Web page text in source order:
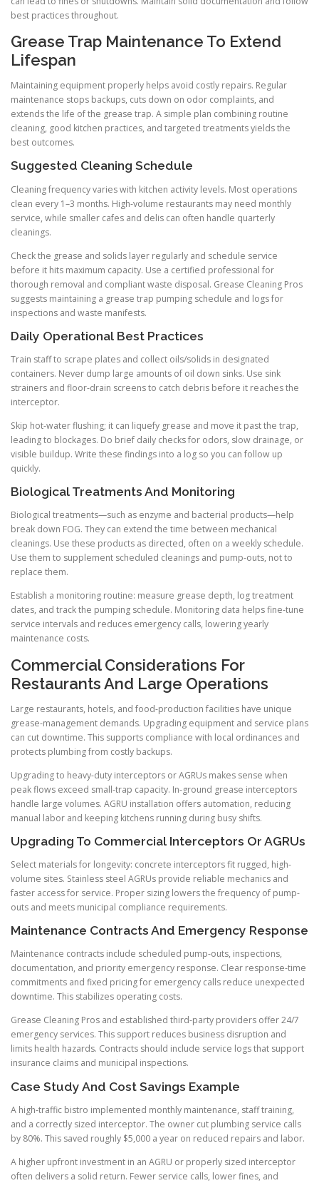
best practices throughout.
Grease Trap Maintenance To Extend
Lifespan
Maintaining equipment properly helps avoid costly repairs. Regular
maintenance stops backups, cuts down on odor complaints, and
extends the life of the grease trap. A simple plan combining routine
cleaning, good kitchen practices, and targeted treatments yields the
best outcomes.
Suggested Cleaning Schedule
Cleaning frequency varies with kitchen activity levels. Most operations
clean every 1–3 months. High-volume restaurants may need monthly
service, while smaller cafes and delis can often handle quarterly
cleanings.
Check the grease and solids layer regularly and schedule service
before it hits maximum capacity. Use a certified professional for
thorough removal and compliant waste disposal. Grease Cleaning Pros
suggests maintaining a grease trap pumping schedule and logs for
inspections and waste manifests.
Daily Operational Best Practices
Train staff to scrape plates and collect oils/solids in designated
containers. Never dump large amounts of oil down sinks. Use sink
strainers and floor-drain screens to catch debris before it reaches the
interceptor.
Skip hot-water flushing; it can liquefy grease and move it past the trap,
leading to blockages. Do brief daily checks for odors, slow drainage, or
visible buildup. Write these findings into a log so you can follow up
quickly.
Biological Treatments And Monitoring
Biological treatments—such as enzyme and bacterial products—help
break down FOG. They can extend the time between mechanical
cleanings. Use these products as directed, often on a weekly schedule.
Use them to supplement scheduled cleanings and pump-outs, not to
replace them.
Establish a monitoring routine: measure grease depth, log treatment
dates, and track the pumping schedule. Monitoring data helps fine-tune
service intervals and reduces emergency calls, lowering yearly
maintenance costs.
Commercial Considerations For
Restaurants And Large Operations
Large restaurants, hotels, and food-production facilities have unique
grease-management demands. Upgrading equipment and service plans
can cut downtime. This supports compliance with local ordinances and
protects plumbing from costly backups.
Upgrading to heavy-duty interceptors or AGRUs makes sense when
peak flows exceed small-trap capacity. In-ground grease interceptors
handle large volumes. AGRU installation offers automation, reducing
manual labor and keeping kitchens running during busy shifts.
Upgrading To Commercial Interceptors Or AGRUs
Select materials for longevity: concrete interceptors fit rugged, high-
volume sites. Stainless steel AGRUs provide reliable mechanics and
faster access for service. Proper sizing lowers the frequency of pump-
outs and meets municipal compliance requirements.
Maintenance Contracts And Emergency Response
Maintenance contracts include scheduled pump-outs, inspections,
documentation, and priority emergency response. Clear response-time
commitments and fixed pricing for emergency calls reduce unexpected
downtime. This stabilizes operating costs.
Grease Cleaning Pros and established third-party providers offer 24/7
emergency services. This support reduces business disruption and
limits health hazards. Contracts should include service logs that support
insurance claims and municipal inspections.
Case Study And Cost Savings Example
A high-traffic bistro implemented monthly maintenance, staff training,
and a correctly sized interceptor. The owner cut plumbing service calls
by 80%. This saved roughly $5,000 a year on reduced repairs and labor.
A higher upfront investment in an AGRU or properly sized interceptor
often delivers a solid return. Fewer service calls, lower fines, and